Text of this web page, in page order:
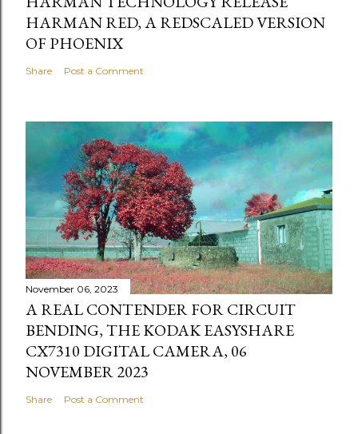
HARMAN RED, A REDSCALED VERSION
OF PHOENIX
Share Post a Comment
November 06, 2023
A REAL CONTENDER FOR CIRCUIT
BENDING, THE KODAK EASYSHARE
CX7310 DIGITAL CAMERA, 06
NOVEMBER 2023
Share Post a Comment